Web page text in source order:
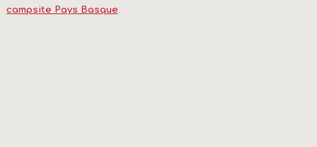
campsite Pays Basque